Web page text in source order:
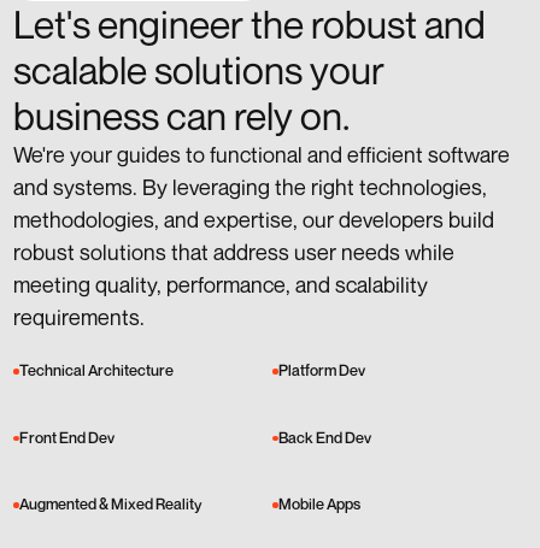
Let's engineer the robust and
scalable solutions your
business can rely on.
We're your guides to functional and efficient software
and systems. By leveraging the right technologies,
methodologies, and expertise, our developers build
robust solutions that address user needs while
meeting quality, performance, and scalability
requirements.
Technical Architecture Platform Dev
Front End Dev Back End Dev
Augmented & Mixed Reality Mobile Apps